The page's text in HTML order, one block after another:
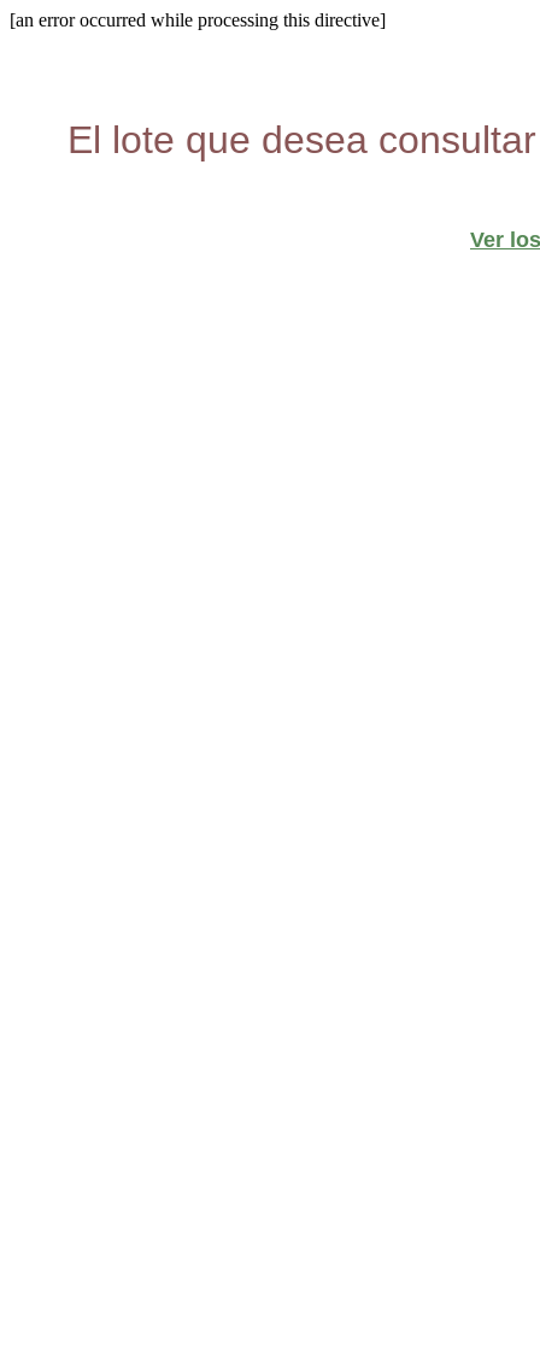
[an error occurred while processing this directive]
El lote que desea
Ver